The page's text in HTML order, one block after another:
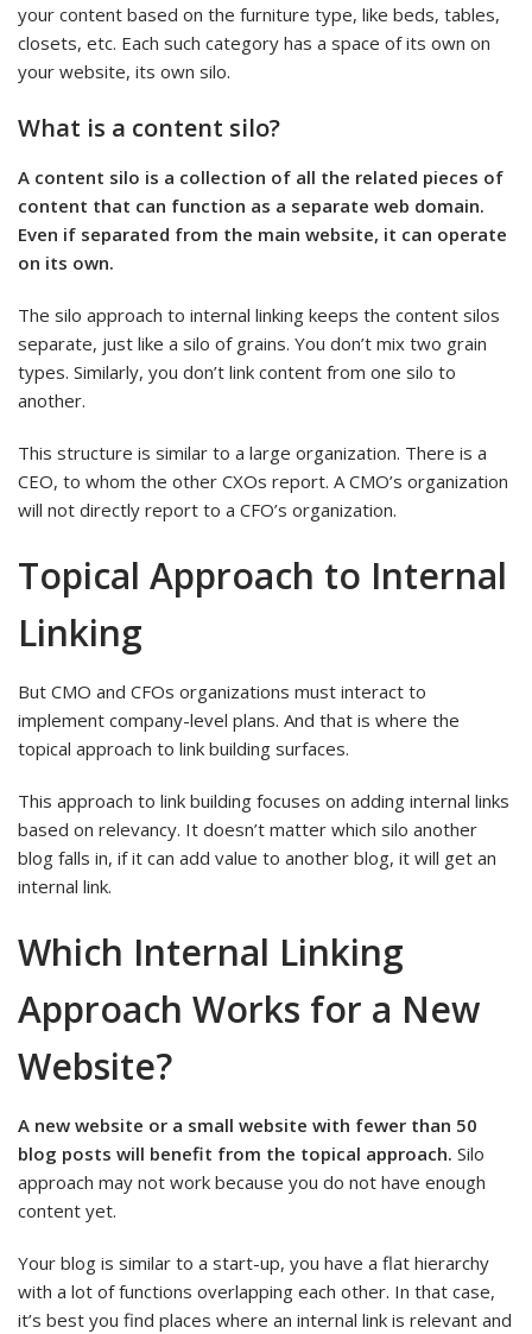
your content based on the furniture type, like beds, tables,
closets, etc. Each such category has a space of its own on
your website, its own silo.
What is a content silo?
A content silo is a collection of all the related pieces of
content that can function as a separate web domain.
Even if separated from the main website, it can operate
on its own.
The silo approach to internal linking keeps the content silos
separate, just like a silo of grains. You don’t mix two grain
types. Similarly, you don’t link content from one silo to
another.
This structure is similar to a large organization. There is a
CEO, to whom the other CXOs report. A CMO’s organization
will not directly report to a CFO’s organization.
Topical Approach to Internal
Linking
But CMO and CFOs organizations must interact to
implement company-level plans. And that is where the
topical approach to link building surfaces.
This approach to link building focuses on adding internal links
based on relevancy. It doesn’t matter which silo another
blog falls in, if it can add value to another blog, it will get an
internal link.
Which Internal Linking
Approach Works for a New
Website?
A new website or a small website with fewer than 50
blog posts will benefit from the topical approach. Silo
approach may not work because you do not have enough
content yet.
Your blog is similar to a start-up, you have a flat hierarchy
with a lot of functions overlapping each other. In that case,
it’s best you find places where an internal link is relevant and